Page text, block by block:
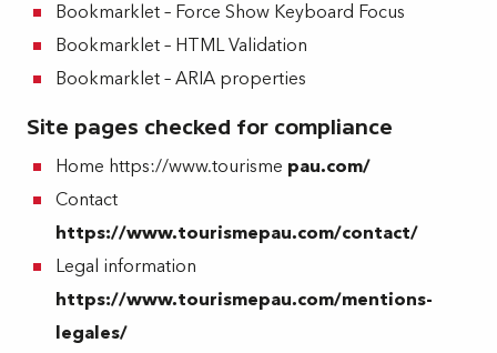
Bookmarklet – Force Show Keyboard Focus
Bookmarklet – HTML Validation
Bookmarklet – ARIA properties
Site pages checked for compliance
Home https://www.tourisme pau.com/
Contact
https://www.tourismepau.com/contact/
Legal information
https://www.tourismepau.com/mentions-
legales/